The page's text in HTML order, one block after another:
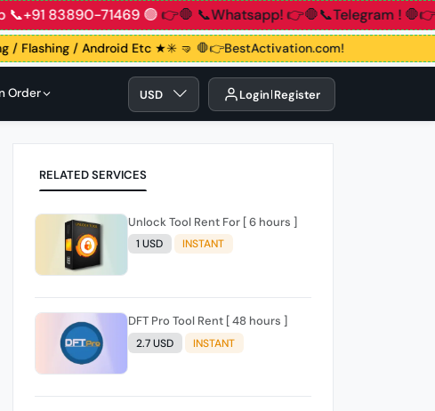
83890-71469 🟢👉🛑 📞Whatsapp!👉🛑📞Telegram !
/ Flashing / Android Etc ★✳️ 🤜🛑👉BestActivation.com!
Order USD Login Register
RELATED SERVICES
Unlock Tool Rent For [ 6 hours ]
1 USD INSTANT
DFT Pro Tool Rent [ 48 hours ]
2.7 USD INSTANT